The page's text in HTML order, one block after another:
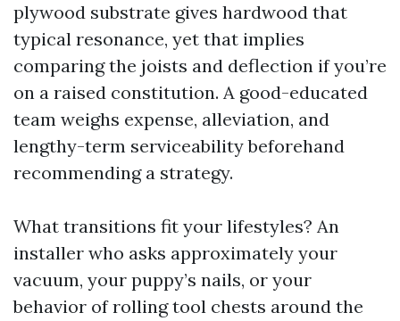
plywood substrate gives hardwood that
typical resonance, yet that implies
comparing the joists and deflection if you’re
on a raised constitution. A good-educated
team weighs expense, alleviation, and
lengthy-term serviceability beforehand
recommending a strategy.
What transitions fit your lifestyles? An
installer who asks approximately your
vacuum, your puppy’s nails, or your
behavior of rolling tool chests around the